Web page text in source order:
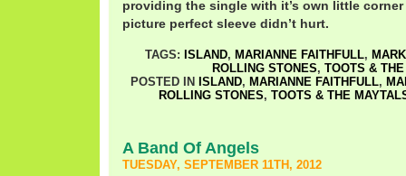
providing the single with it’s own little
picture perfect sleeve didn’t hurt.
TAGS: ISLAND, MARIANNE FAITHFULL,
ROLLING STONES, TOOTS &
POSTED IN
ISLAND, MARIANNE FAITHFULL,
ROLLING STONES, TOOTS & THE
A Band Of Angels
TUESDAY, SEPTEMBER 11TH, 2012